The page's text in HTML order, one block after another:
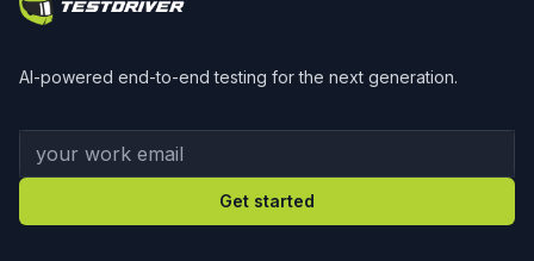
AI-powered end-to-end testing for the next generation.
Your work email
Get started